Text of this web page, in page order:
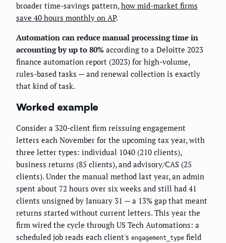
broader time-savings pattern,how mid-market firms
save 40 hours monthly on AP.
Automation can reduce manual processing time in
accounting by up to 80% according to a Deloitte 2023
finance automation report (2023) for high-volume,
rules-based tasks — and renewal collection is exactly
that kind of task.
Worked example
Consider a 320-client firm reissuing engagement
letters each November for the upcoming tax year, with
three letter types: individual 1040 (210 clients),
business returns (85 clients), and advisory/CAS (25
clients). Under the manual method last year, an admin
spent about 72 hours over six weeks and still had 41
clients unsigned by January 31 — a 13% gap that meant
returns started without current letters. This year the
firm wired the cycle through US Tech Automations: a
scheduled job reads each client's engagement_type field